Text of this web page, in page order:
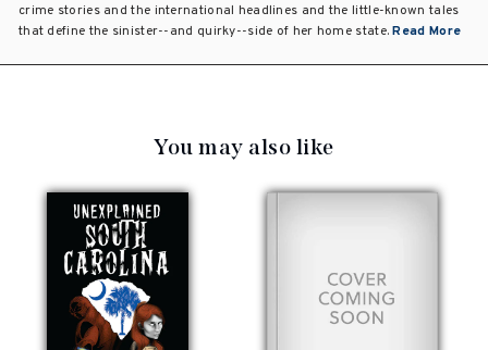
crime stories and the international headlines and the little-known tales
that define the sinister--and quirky--side of her home state.Read More
You may also like